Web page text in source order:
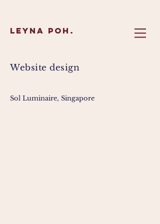
Leyna Poh.
Website design
Sol Luminaire, Singapore